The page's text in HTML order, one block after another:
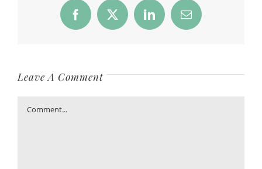
Facebook
X LinkedInEmail
Leave A Comment
Comment